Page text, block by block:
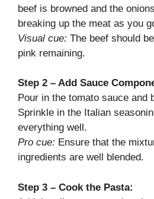
beef is browned and the
breaking up the meat as you
Visual cue: The beef should
pink remaining.
Step 2 – Add Sauce
Pour in the tomato sauce and
Sprinkle in the Italian
everything well.
Pro cue: Ensure that the
ingredients are well blended.
Step 3 – Cook the Pasta: